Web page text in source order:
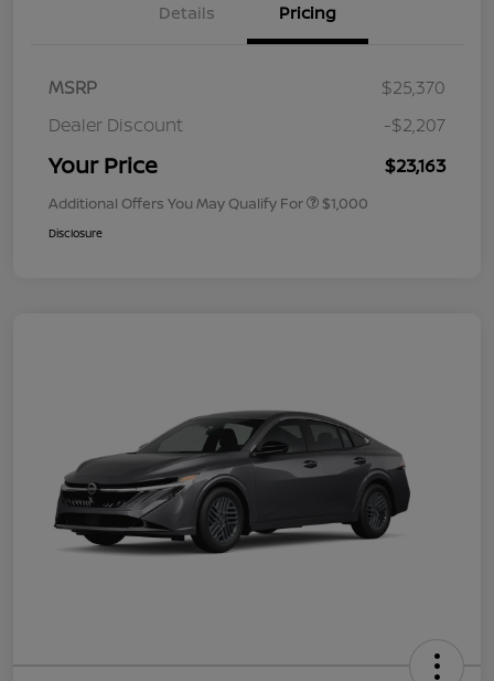
Details Pricing
MSRP
$25,370
Dealer Discount
-$2,207
Your Price $23,163
Additional Offers You May Qualify For $1,000
Disclosure